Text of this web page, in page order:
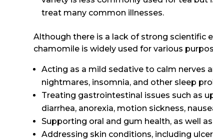
treat many common illnesses.
Although there is a lack of strong scientific
chamomile is widely used for various
Acting as a mild sedative to calm nerves
nightmares, insomnia, and other sleep
Treating gastrointestinal issues such as
diarrhea, anorexia, motion sickness,
Supporting oral and gum health, as well
Addressing skin conditions, including